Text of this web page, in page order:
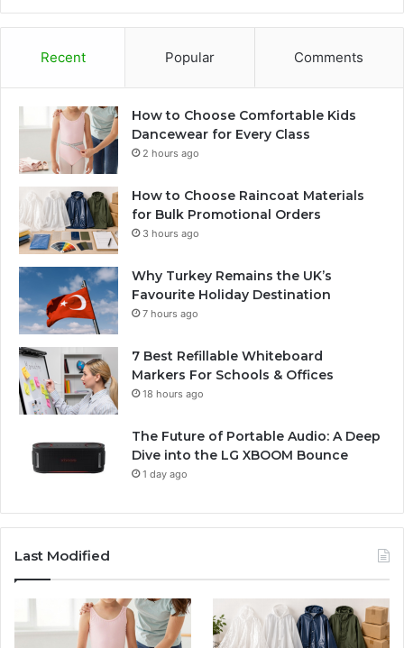
Recent Popular Comments
How to Choose Comfortable Kids
Dancewear for Every Class
2 hours ago
How to Choose Raincoat Materials
for Bulk Promotional Orders
3 hours ago
Why Turkey Remains the UK’s
Favourite Holiday Destination
7 hours ago
7 Best Refillable Whiteboard
Markers For Schools & Offices
18 hours ago
The Future of Portable Audio: A Deep
Dive into the LG XBOOM Bounce
1 day ago
Last Modified